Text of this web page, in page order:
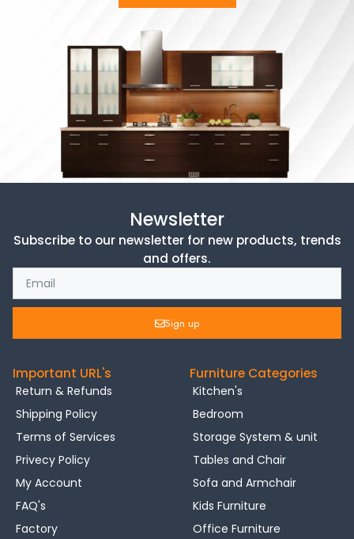
Newsletter
Subscribe to our newsletter for new products, trends
and offers.
Sign up
Important URL's
Return & Refunds
Shipping Policy
Terms of Services
Privecy Policy
My Account
FAQ's
Factory
Furniture Categories
Kitchen's
Bedroom
Storage System & unit
Tables and Chair
Sofa and Armchair
Kids Furniture
Office Furniture